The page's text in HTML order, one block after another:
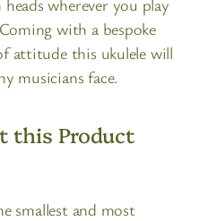
with a bespoke
attitude this ukulele will
musicians face.
this Product
smallest and most